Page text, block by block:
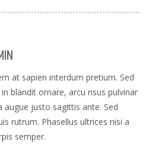
at sapien interdum pretium. Sed
blandit ornare, arcu risus pulvinar
augue justo sagittis ante. Sed
rutrum. Phasellus ultrices nisi a
semper.